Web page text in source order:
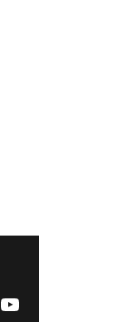
YouTube